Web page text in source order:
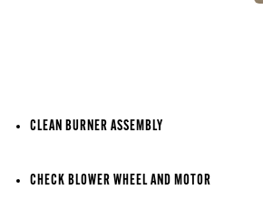
CLEAN BURNER ASSEMBLY
CHECK BLOWER WHEEL AND MOTOR